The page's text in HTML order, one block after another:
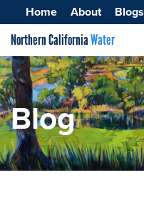
Home About Blogs
Northern CaliforniaWater
Surface Water
Groundwater
Improving Water Quality
Blog